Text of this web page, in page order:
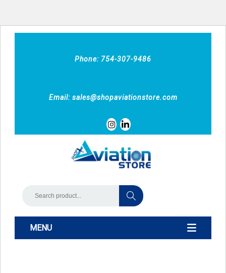
Phone: 754-307-9486
Email: sales@shopaviationstore.com
MENU